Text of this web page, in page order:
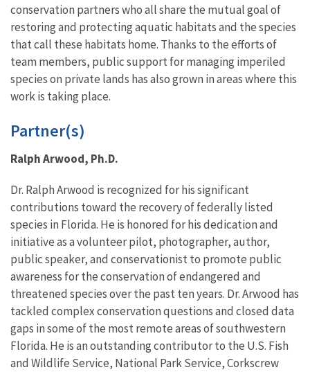
conservation partners who all share the mutual goal of
restoring and protecting aquatic habitats and the species
that call these habitats home. Thanks to the efforts of
team members, public support for managing imperiled
species on private lands has also grown in areas where this
work is taking place.
Partner(s)
Ralph Arwood, Ph.D.
Dr. Ralph Arwood is recognized for his significant
contributions toward the recovery of federally listed
species in Florida. He is honored for his dedication and
initiative as a volunteer pilot, photographer, author,
public speaker, and conservationist to promote public
awareness for the conservation of endangered and
threatened species over the past ten years. Dr. Arwood has
tackled complex conservation questions and closed data
gaps in some of the most remote areas of southwestern
Florida. He is an outstanding contributor to the U.S. Fish
and Wildlife Service, National Park Service, Corkscrew